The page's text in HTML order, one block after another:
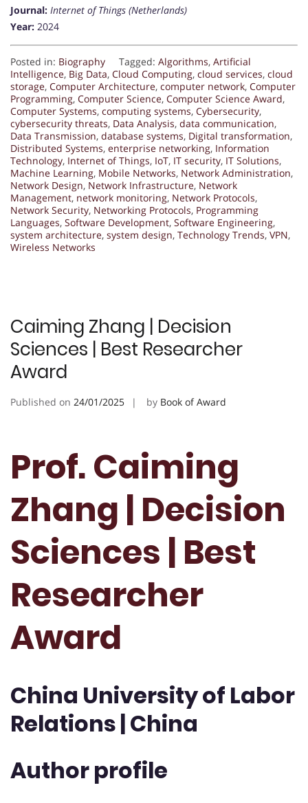
Journal: Internet of Things (Netherlands)
Year: 2024
Posted in: Biography Tagged: Algorithms, Artificial
Intelligence, Big Data, Cloud Computing, cloud services, cloud
storage, Computer Architecture, computer network, Computer
Programming, Computer Science, Computer Science Award,
Computer Systems, computing systems, Cybersecurity,
cybersecurity threats, Data Analysis, data communication,
Data Transmission, database systems, Digital transformation,
Distributed Systems, enterprise networking, Information
Technology, Internet of Things, IoT, IT security, IT Solutions,
Machine Learning, Mobile Networks, Network Administration,
Network Design, Network Infrastructure, Network
Management, network monitoring, Network Protocols,
Network Security, Networking Protocols, Programming
Languages, Software Development, Software Engineering,
system architecture, system design, Technology Trends, VPN,
Wireless Networks
Caiming Zhang | Decision
Sciences | Best Researcher
Award
Published on 24/01/2025 by Book of Award
Prof. Caiming
Zhang | Decision
Sciences | Best
Researcher
Award
China University of Labor
Relations | China
Author profile